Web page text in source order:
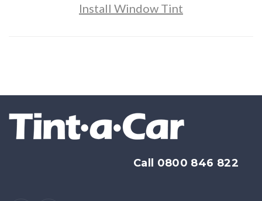
Install Window Tint
Call 0800 846 822